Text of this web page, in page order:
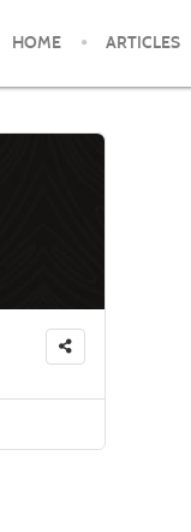
HOME ARTICLES